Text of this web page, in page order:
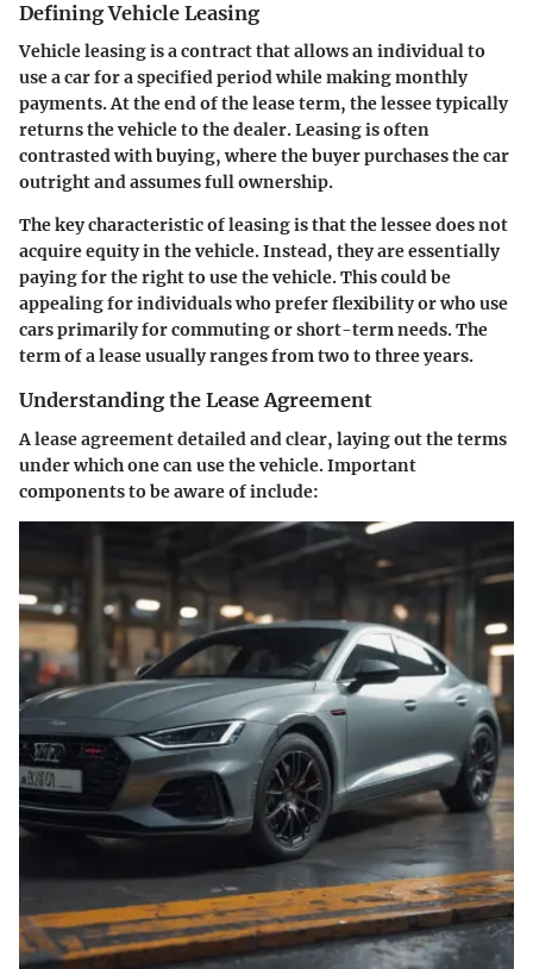
Defining Vehicle Leasing
Vehicle leasing is a contract that allows an individual to
use a car for a specified period while making monthly
payments. At the end of the lease term, the lessee typically
returns the vehicle to the dealer. Leasing is often
contrasted with buying, where the buyer purchases the car
outright and assumes full ownership.
The key characteristic of leasing is that the lessee does not
acquire equity in the vehicle. Instead, they are essentially
paying for the right to use the vehicle. This could be
appealing for individuals who prefer flexibility or who use
cars primarily for commuting or short-term needs. The
term of a lease usually ranges from two to three years.
Understanding the Lease Agreement
A lease agreement detailed and clear, laying out the terms
under which one can use the vehicle. Important
components to be aware of include: